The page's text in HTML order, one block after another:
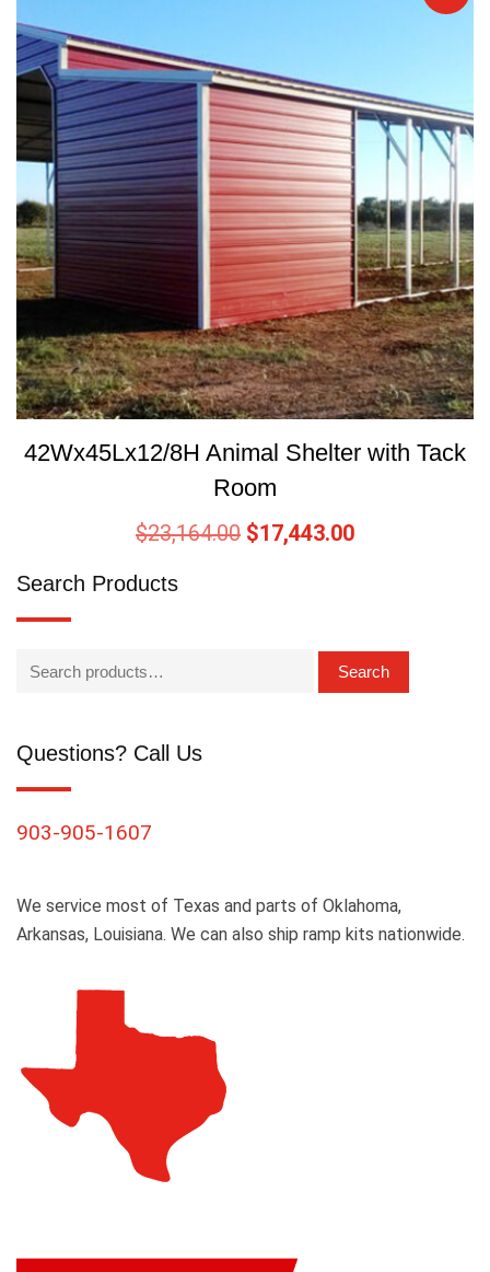
42Wx45Lx12/8H Animal Shelter with Tack
Room
$23,164.00 $17,443.00
Search Products
Search
Questions? Call Us
903-905-1607
We service most of Texas and parts of Oklahoma,
Arkansas, Louisiana. We can also ship ramp kits nationwide.